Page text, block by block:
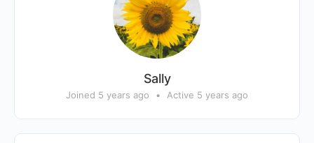
Sally
Joined 5 years ago • Active 5 years ago